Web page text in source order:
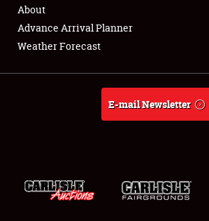
Full-Time Jobs
About
About
Advance Arrival Planner
Weather Forecast
E-mail Newsletter